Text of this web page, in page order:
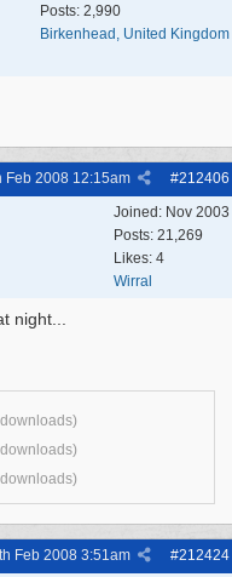
Posts: 2,990
Birkenhead, United Kingdom
#212406
Feb 2008 12:15am
Joined: Nov 2003
Posts: 21,269
Likes: 4
Wirral
night...
#212424
Feb 2008 3:51am